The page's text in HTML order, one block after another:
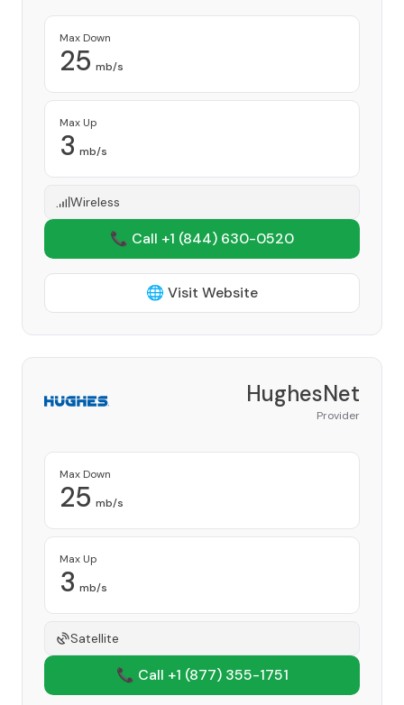
Max Down
25 mb/s
Max Up
3 mb/s
Wireless
📞 Call +1 (844) 630-0520
🌐 Visit Website
HughesNet
Provider
Max Down
25 mb/s
Max Up
3 mb/s
Satellite
📞 Call +1 (877) 355-1751